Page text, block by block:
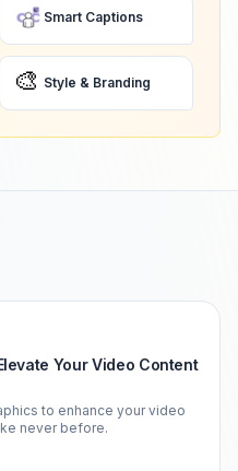
Smart Captions
🎨 Style & Branding
Your Video Content
to enhance your video
never before.